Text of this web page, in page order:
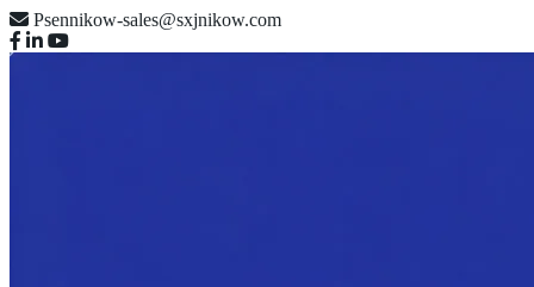
Psennikow-sales@sxjnikow.com